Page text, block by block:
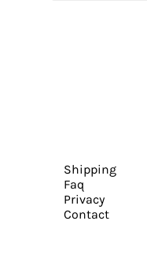
Shipping
Faq
Privacy
Contact